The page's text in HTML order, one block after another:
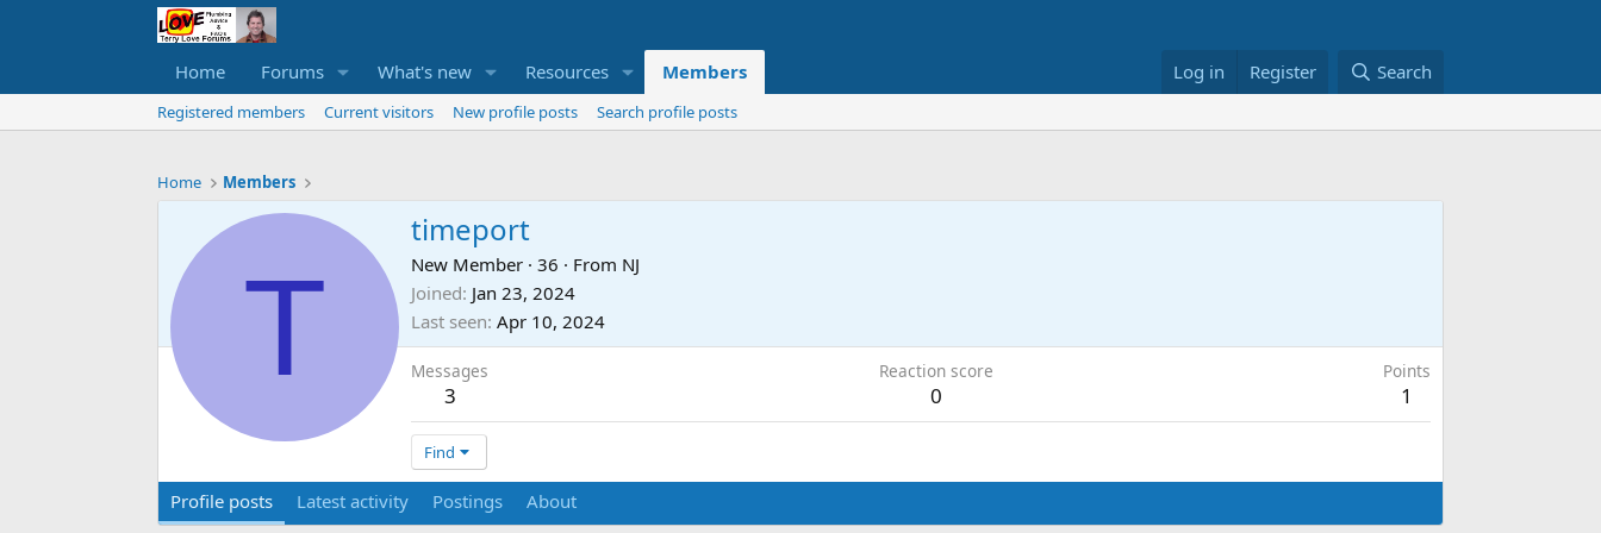
Home Forums What's new Resources Members Log in Register Search
Registered members Current visitors New profile posts Search profile posts
Home Members
T
timeport
New Member · 36 · From NJ
Joined Jan 23, 2024
Last seen Apr 10, 2024
Messages
3
Reaction score
0
Points
1
Find
Profile posts Latest activity Postings About